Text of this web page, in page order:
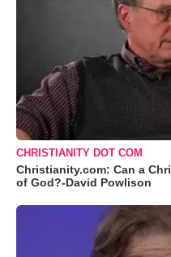
CHRISTIANITY DOT COM
Christianity.com: Can a
of God?-David Powlison